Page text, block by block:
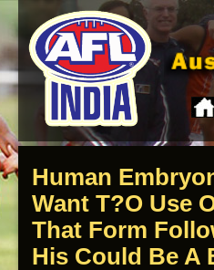
Human
Want T?o Use
That Form
His Could Be A